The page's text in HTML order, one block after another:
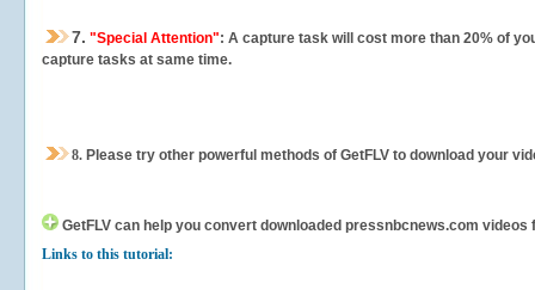
7. "Special Attention": A capture task will cost more than 20% of
capture tasks at same time.
8. Please try other powerful methods of GetFLV to download your
GetFLV can help you convert downloaded pressnbcnews.com videos
Links to this tutorial: